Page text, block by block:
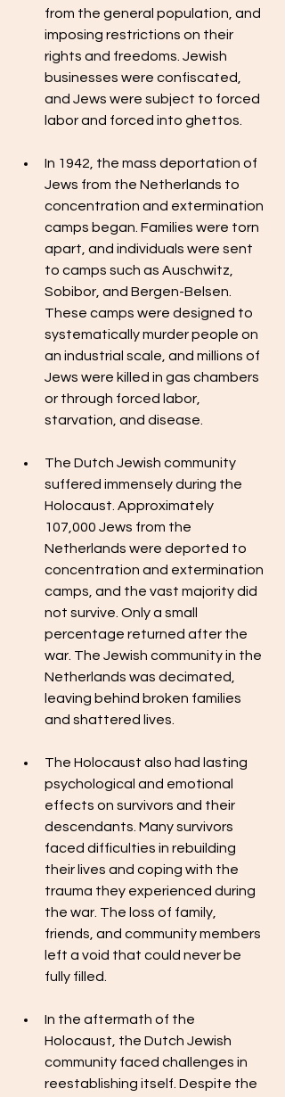
from the general population, and
imposing restrictions on their
rights and freedoms. Jewish
businesses were confiscated,
and Jews were subject to forced
labor and forced into ghettos.
In 1942, the mass deportation of
Jews from the Netherlands to
concentration and extermination
camps began. Families were torn
apart, and individuals were sent
to camps such as Auschwitz,
Sobibor, and Bergen-Belsen.
These camps were designed to
systematically murder people on
an industrial scale, and millions of
Jews were killed in gas chambers
or through forced labor,
starvation, and disease.
The Dutch Jewish community
suffered immensely during the
Holocaust. Approximately
107,000 Jews from the
Netherlands were deported to
concentration and extermination
camps, and the vast majority did
not survive. Only a small
percentage returned after the
war. The Jewish community in the
Netherlands was decimated,
leaving behind broken families
and shattered lives.
The Holocaust also had lasting
psychological and emotional
effects on survivors and their
descendants. Many survivors
faced difficulties in rebuilding
their lives and coping with the
trauma they experienced during
the war. The loss of family,
friends, and community members
left a void that could never be
fully filled.
In the aftermath of the
Holocaust, the Dutch Jewish
community faced challenges in
reestablishing itself. Despite the